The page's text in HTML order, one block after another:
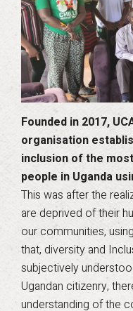
Founded in 2017,
organisation
inclusion of the
people in Uganda
This was after the
are deprived of their
our communities,
that, diversity and
subjectively
Ugandan citizenry,
understanding of the